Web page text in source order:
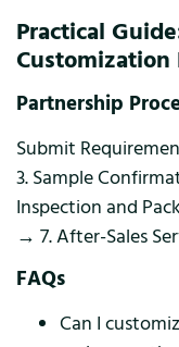
Practical
Partnership
Submit
3. Sample
Inspection and
→ 7. After-Sales
FAQs
Can I